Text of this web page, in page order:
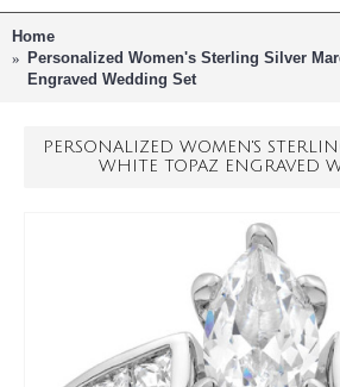
Home
Personalized Women's Sterling Silver
Engraved Wedding Set
PERSONALIZED WOMEN'S
WHITE TOPAZ ENGRAVED